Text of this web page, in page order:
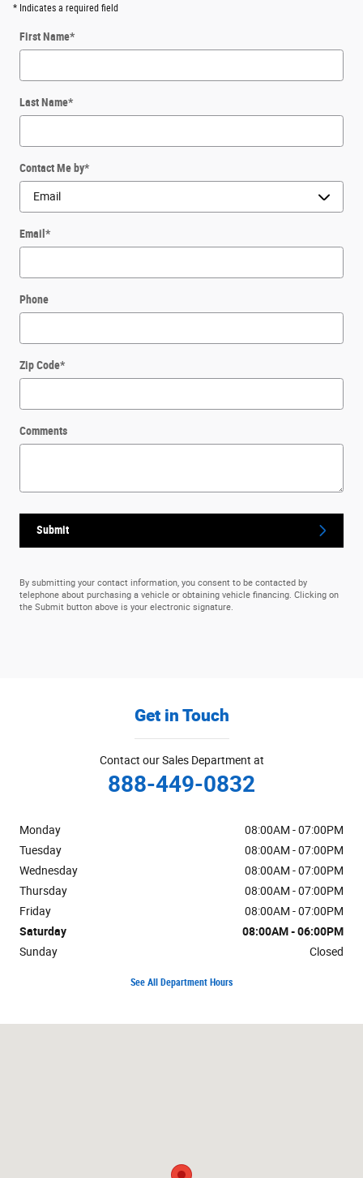
* Indicates a required field
First Name*
Last Name*
Contact Me by*
Email *
Phone
Zip Code*
Comments
Submit
By submitting your contact information, you consent to be contacted by
telephone about purchasing a vehicle or obtaining vehicle financing. Clicking on
the Submit button above is your electronic signature.
Get in Touch
Contact our Sales Department at
888-449-0832
Monday
08:00AM - 07:00PM
Tuesday
08:00AM - 07:00PM
Wednesday
08:00AM - 07:00PM
Thursday
08:00AM - 07:00PM
Friday
08:00AM - 07:00PM
Saturday
08:00AM - 06:00PM
Sunday
Closed
See All Department Hours